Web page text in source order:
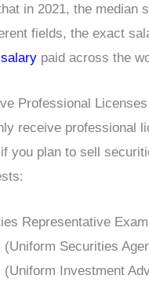
in 2021, the
fields, the exact
paid across the
Professional Licenses
receive professional
you plan to sell
Representative Exam
Securities
Investment